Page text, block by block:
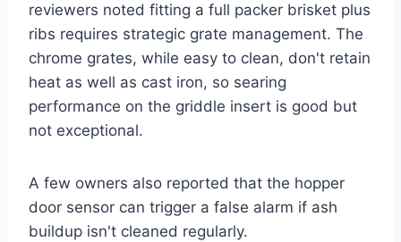
reviewers noted fitting a full packer brisket plus
ribs requires strategic grate management. The
chrome grates, while easy to clean, don't retain
heat as well as cast iron, so searing
performance on the griddle insert is good but
not exceptional.
A few owners also reported that the hopper
door sensor can trigger a false alarm if ash
buildup isn't cleaned regularly.